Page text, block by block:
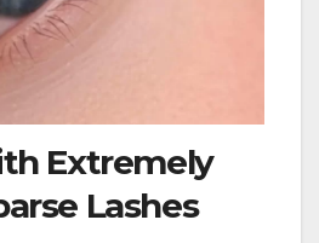
Extremely
Lashes